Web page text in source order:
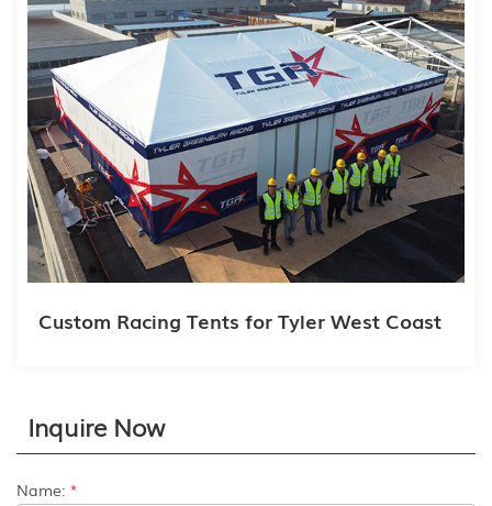
Custom Racing Tents for Tyler West Coast
Inquire Now
Name: *